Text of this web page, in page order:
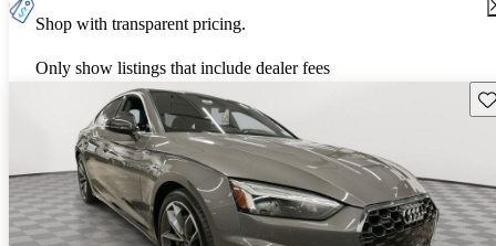
Shop with transparent pricing.
Only show listings that include dealer fees